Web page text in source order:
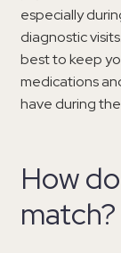
especially
diagnostic
best to keep
medications
have during
How
match?